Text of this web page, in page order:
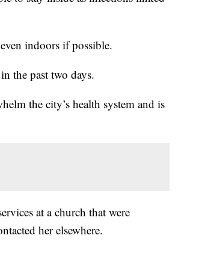
indoors if possible.
the past two days.
the city’s health system and is
at a church that were
her elsewhere.